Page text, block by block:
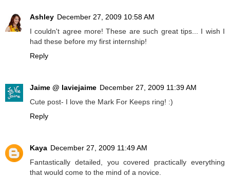
Ashley December 27, 2009 10:58 AM
I couldn't agree more! These are such great tips... I wish I
had these before my first internship!
Reply
Jaime @ laviejaime December 27, 2009 11:39 AM
Cute post- I love the Mark For Keeps ring! :)
Reply
Kaya December 27, 2009 11:49 AM
Fantastically detailed, you covered practically everything
that would come to the mind of a novice.